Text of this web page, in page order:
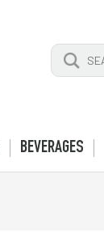
BEVERAGES